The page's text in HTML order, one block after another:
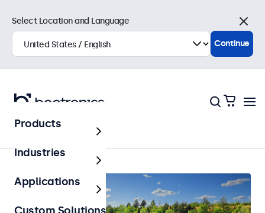
Automotive
Select Location and Language
Close
Continue
Products
Industries
Applications